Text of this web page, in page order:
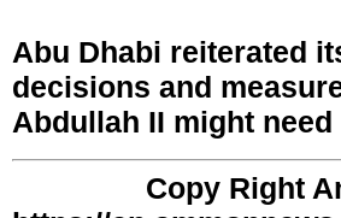
Abu Dhabi reiterated
decisions and
Abdullah II might
Copy Right